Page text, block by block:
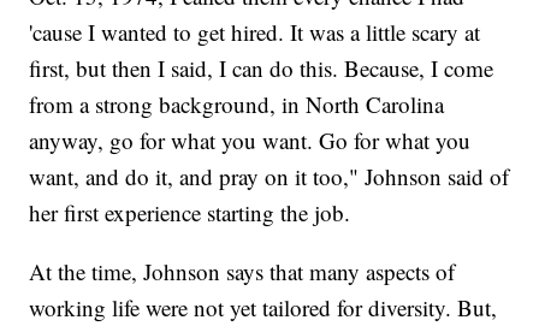
'cause I wanted to get hired. It was a little scary at
first, but then I said, I can do this. Because, I come
from a strong background, in North Carolina
anyway, go for what you want. Go for what you
want, and do it, and pray on it too," Johnson said of
her first experience starting the job.
At the time, Johnson says that many aspects of
working life were not yet tailored for diversity. But,